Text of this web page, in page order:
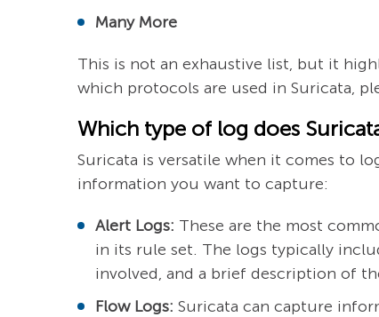
Many More
This is not an exhaustive list, but it
which protocols are used in Suricata,
Which type of log does
Suricata is versatile when it comes to
information you want to capture:
Alert Logs: These are the most
in its rule set. The logs typically
involved, and a brief description of
Flow Logs: Suricata can capture